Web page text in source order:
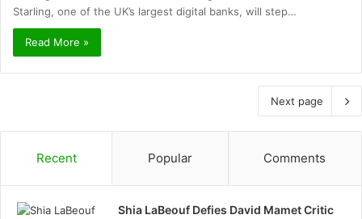
Starling, one of the UK’s largest digital banks, will step…
Read More »
Next page
Recent Popular Comments
Shia LaBeouf Defies David Mamet Critic